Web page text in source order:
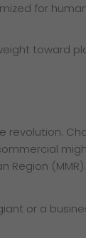
for
toward
Region (MMR).
or a